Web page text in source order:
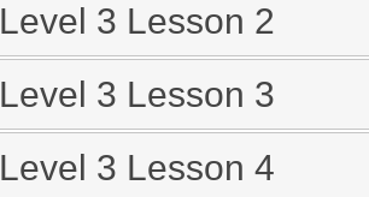
Level 3 Lesson 2
Level 3 Lesson 3
Level 3 Lesson 4